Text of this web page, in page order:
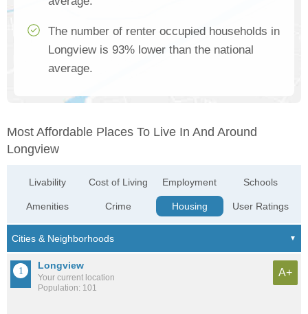
The number of renter occupied households in
Longview is 93% lower than the national
average.
Most Affordable Places To Live In And Around
Longview
Livability
Amenities
Cost of Living
Crime
Employment
Housing
Schools
User Ratings
Longview
Your current location
Population: 101
A+